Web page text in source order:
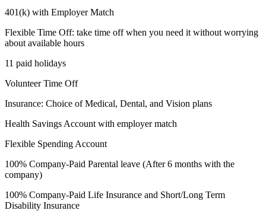
401(k) with Employer Match
Flexible Time Off: take time off when you need it without worrying
about available hours
11 paid holidays
Volunteer Time Off
Insurance: Choice of Medical, Dental, and Vision plans
Health Savings Account with employer match
Flexible Spending Account
100% Company-Paid Parental leave (After 6 months with the
company)
100% Company-Paid Life Insurance and Short/Long Term
Disability Insurance